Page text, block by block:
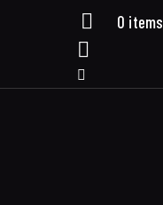
0 items